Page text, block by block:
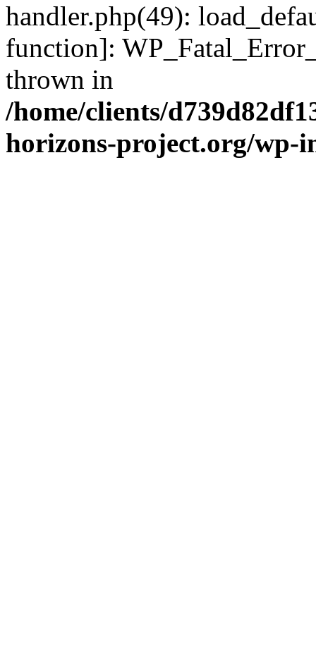
handler.php(49):
function]:
thrown in
/home/clients/
horizons-project.org/wp-